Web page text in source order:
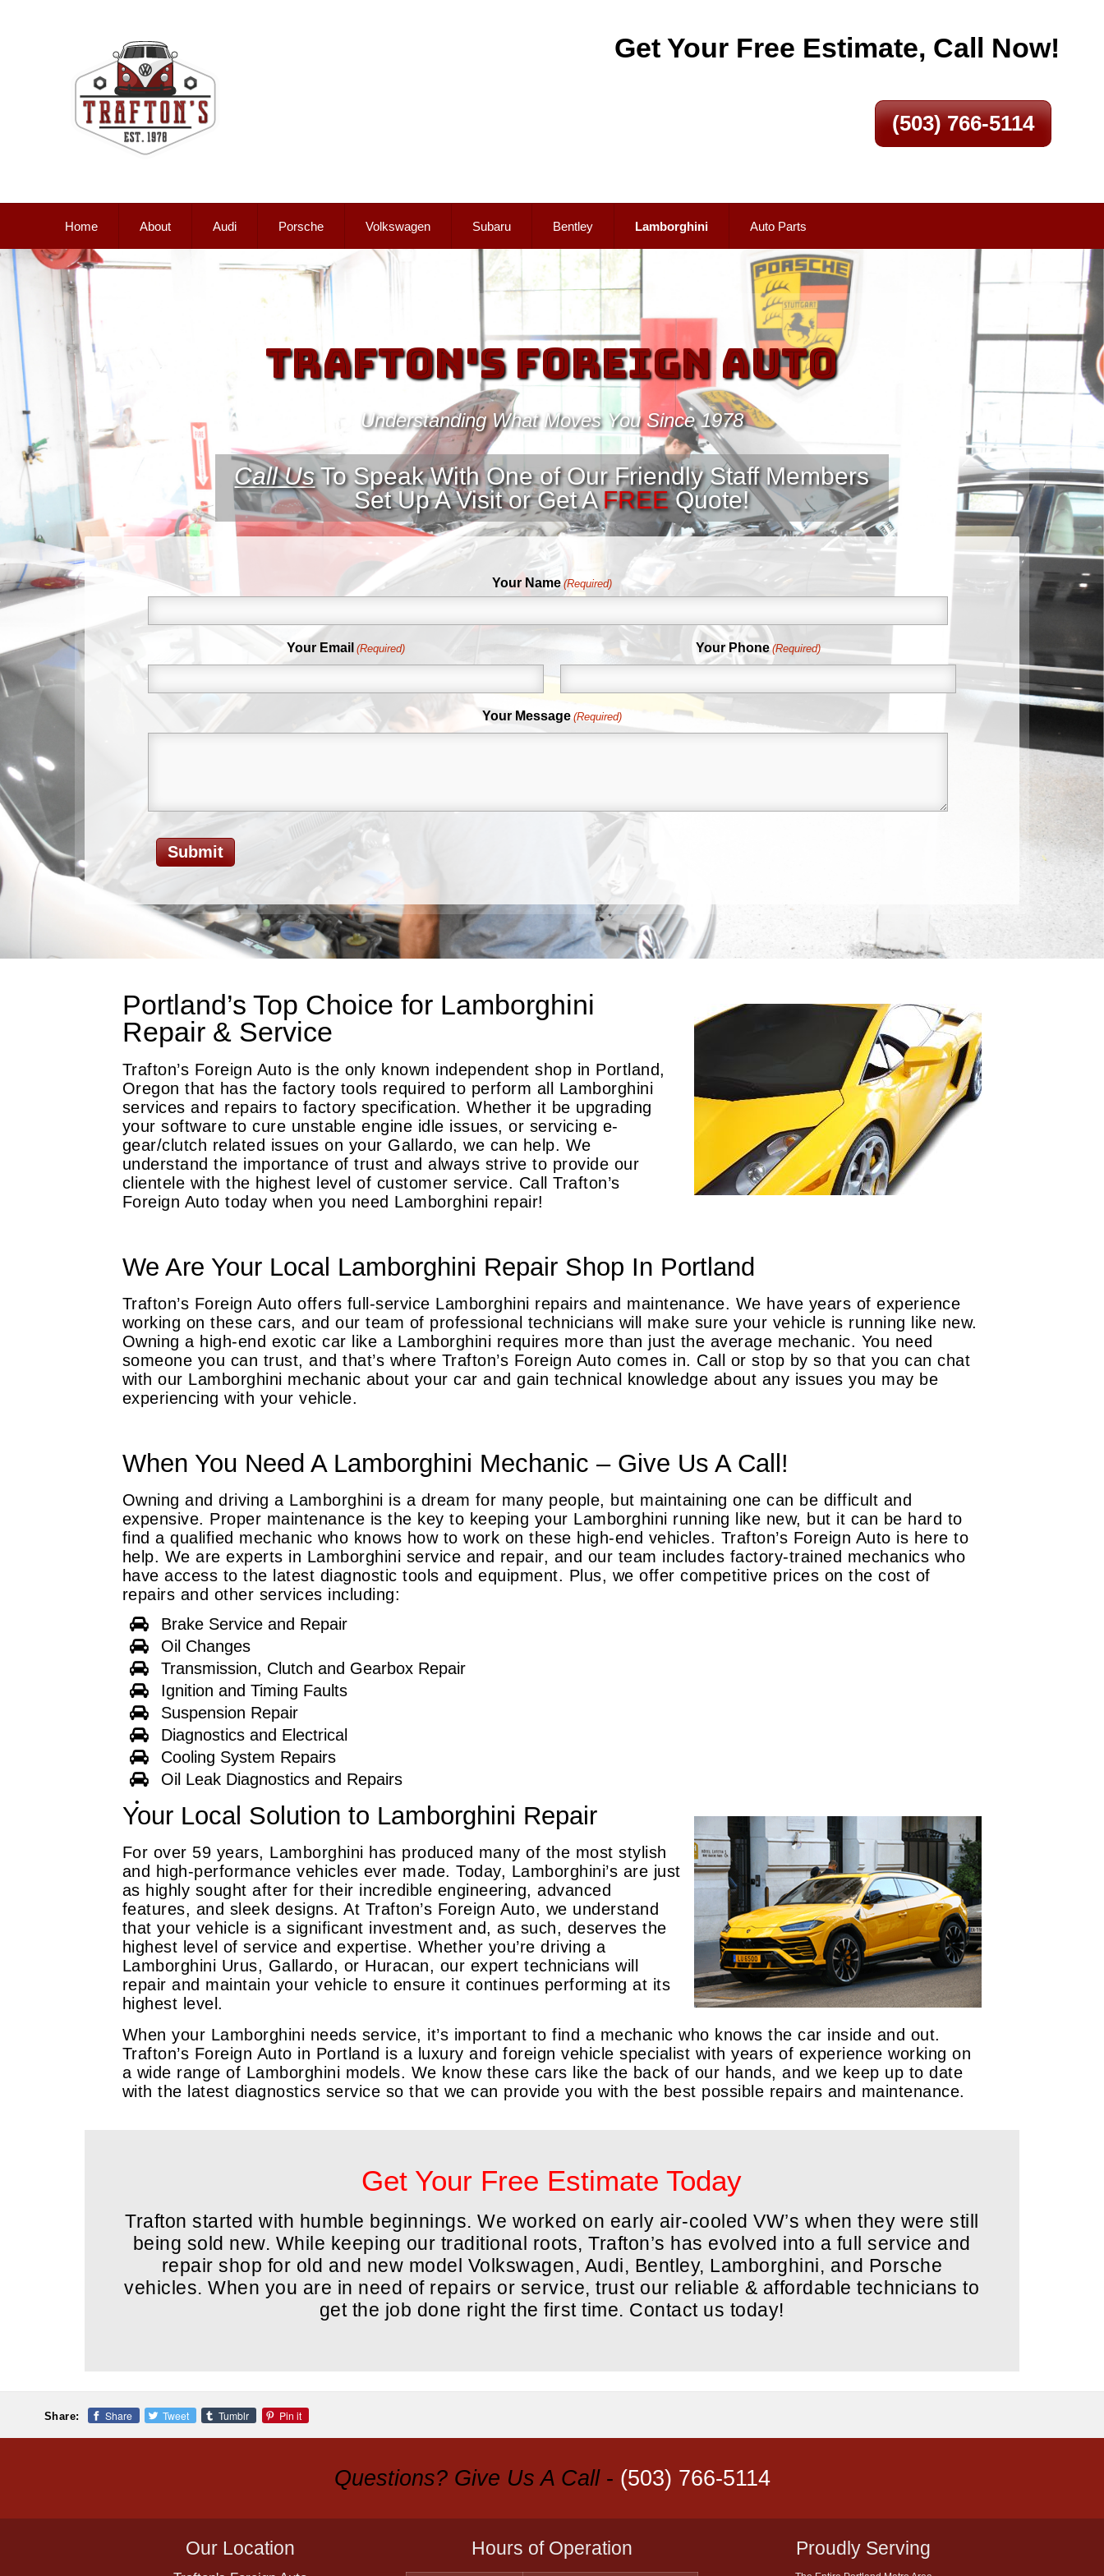
Get Your Free Estimate, Call Now!
(503) 766-5114
Home About Audi Porsche Volkswagen Subaru Bentley Lamborghini Auto Parts
Trafton's Foreign Auto
Understanding What Moves You Since 1978
Call UsTo Speak With One of Our Friendly Staff Members
Set Up A Visit or Get AFREEQuote!
Your Name (Required)
Your Email (Required) Your Phone (Required)
Your Message (Required)
Portland’s Top Choice for Lamborghini
Repair & Service
Trafton’s Foreign Auto is the only known independent shop in Portland,
Oregon that has the factory tools required to perform all Lamborghini
services and repairs to factory specification. Whether it be upgrading
your software to cure unstable engine idle issues, or servicing e-
gear/clutch related issues on your Gallardo, we can help. We
understand the importance of trust and always strive to provide our
clientele with the highest level of customer service. Call Trafton’s
Foreign Auto today when you need Lamborghini repair!
We Are Your Local Lamborghini Repair Shop In Portland
Trafton’s Foreign Auto offers full-service Lamborghini repairs and maintenance. We have years of experience
working on these cars, and our team of professional technicians will make sure your vehicle is running like new.
Owning a high-end exotic car like a Lamborghini requires more than just the average mechanic. You need
someone you can trust, and that’s where Trafton’s Foreign Auto comes in. Call or stop by so that you can chat
with our Lamborghini mechanic about your car and gain technical knowledge about any issues you may be
experiencing with your vehicle.
When You Need A Lamborghini Mechanic – Give Us A Call!
Owning and driving a Lamborghini is a dream for many people, but maintaining one can be difficult and
expensive. Proper maintenance is the key to keeping your Lamborghini running like new, but it can be hard to
find a qualified mechanic who knows how to work on these high-end vehicles. Trafton’s Foreign Auto is here to
help. We are experts in Lamborghini service and repair, and our team includes factory-trained mechanics who
have access to the latest diagnostic tools and equipment. Plus, we offer competitive prices on the cost of
repairs and other services including:
Brake Service and Repair
Oil Changes
Transmission, Clutch and Gearbox Repair
Ignition and Timing Faults
Suspension Repair
Diagnostics and Electrical
Cooling System Repairs
Oil Leak Diagnostics and Repairs
Your Local Solution to Lamborghini Repair
For over 59 years, Lamborghini has produced many of the most stylish
and high-performance vehicles ever made. Today, Lamborghini’s are just
as highly sought after for their incredible engineering, advanced
features, and sleek designs. At Trafton’s Foreign Auto, we understand
that your vehicle is a significant investment and, as such, deserves the
highest level of service and expertise. Whether you’re driving a
Lamborghini Urus, Gallardo, or Huracan, our expert technicians will
repair and maintain your vehicle to ensure it continues performing at its
highest level.
When your Lamborghini needs service, it’s important to find a mechanic who knows the car inside and out.
Trafton’s Foreign Auto in Portland is a luxury and foreign vehicle specialist with years of experience working on
a wide range of Lamborghini models. We know these cars like the back of our hands, and we keep up to date
with the latest diagnostics service so that we can provide you with the best possible repairs and maintenance.
Get Your Free Estimate Today
Trafton started with humble beginnings. We worked on early air-cooled VW’s when they were still
being sold new. While keeping our traditional roots, Trafton’s has evolved into a full service and
repair shop for old and new model Volkswagen, Audi, Bentley, Lamborghini, and Porsche
vehicles. When you are in need of repairs or service, trust our reliable & affordable technicians to
get the job done right the first time. Contact us today!
Share: Share Tweet Tumblr Pin it
Questions? Give Us A Call- (503) 766-5114
Our Location Hours of Operation Proudly Serving